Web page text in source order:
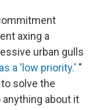
axing a
urban gulls
a 'low priority.' "
solve the
about it